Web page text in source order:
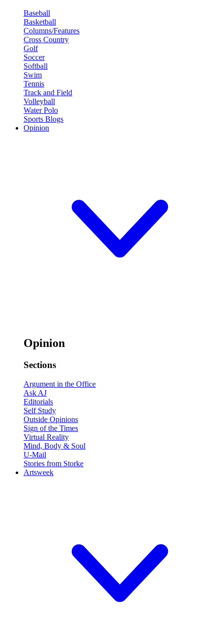
Baseball
Basketball
Columns/Features
Cross Country
Golf
Soccer
Softball
Swim
Tennis
Track and Field
Volleyball
Water Polo
Sports Blogs
Opinion
Opinion
Sections
Argument in the Office
Ask AJ
Editorials
Self Study
Outside Opinions
Sign of the Times
Virtual Reality
Mind, Body & Soul
U-Mail
Stories from Storke
Artsweek